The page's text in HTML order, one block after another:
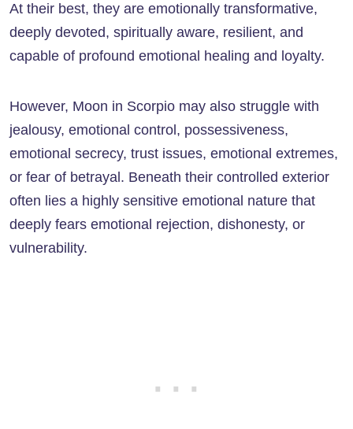
At their best, they are emotionally transformative,
deeply devoted, spiritually aware, resilient, and
capable of profound emotional healing and loyalty.
However, Moon in Scorpio may also struggle with
jealousy, emotional control, possessiveness,
emotional secrecy, trust issues, emotional extremes,
or fear of betrayal. Beneath their controlled exterior
often lies a highly sensitive emotional nature that
deeply fears emotional rejection, dishonesty, or
vulnerability.